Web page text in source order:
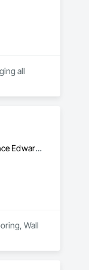
all
Alberta • British Columbia • Manitoba • New Brunswick • Newfoundland and Labrador • Nova Scotia • Ontario • Prince Edward Island • Saskatchewan
Wall